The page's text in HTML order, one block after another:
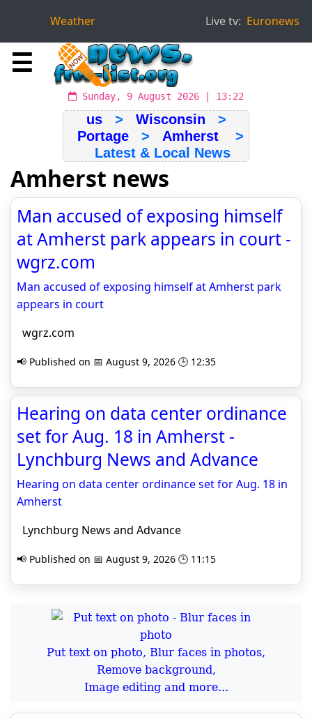
Weather Live tv: Euronews
☰
Sunday, 9 August 2026 | 13:22
us> Wisconsin >
Portage> Amherst>
Latest & Local News
Amherst news
Man accused of exposing himself
at Amherst park appears in court -
wgrz.com
Man accused of exposing himself at Amherst park
appears in court
wgrz.com
📢 Published on 📅 August 9, 2026 🕒 12:35
Hearing on data center ordinance
set for Aug. 18 in Amherst -
Lynchburg News and Advance
Hearing on data center ordinance set for Aug. 18 in
Amherst
Lynchburg News and Advance
📢 Published on 📅 August 9, 2026 🕒 11:15
Put text on photo, Blur faces in photos,
Remove background,
Image editing and more...